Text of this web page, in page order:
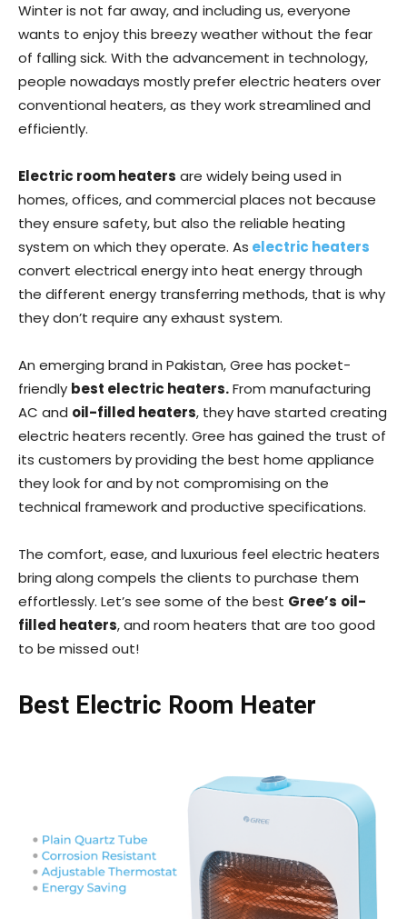
Winter is not far away, and including us, everyone
wants to enjoy this breezy weather without the fear
of falling sick. With the advancement in technology,
people nowadays mostly prefer electric heaters over
conventional heaters, as they work streamlined and
efficiently.
Electric room heaters are widely being used in
homes, offices, and commercial places not because
they ensure safety, but also the reliable heating
system on which they operate. As electric heaters
convert electrical energy into heat energy through
the different energy transferring methods, that is why
they don’t require any exhaust system.
An emerging brand in Pakistan, Gree has pocket-
friendly best electric heaters.From manufacturing
AC and oil-filled heaters, they have started creating
electric heaters recently. Gree has gained the trust of
its customers by providing the best home appliance
they look for and by not compromising on the
technical framework and productive specifications.
The comfort, ease, and luxurious feel electric heaters
bring along compels the clients to purchase them
effortlessly. Let’s see some of the best Gree’s oil-
filled heaters, and room heaters that are too good
to be missed out!
Best Electric Room Heater